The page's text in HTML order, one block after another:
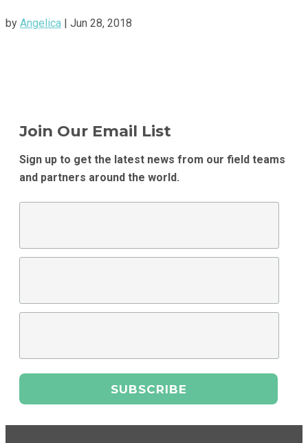
by Angelica | Jun 28, 2018
Join Our Email List
Sign up to get the latest news from our field teams
and partners around the world.